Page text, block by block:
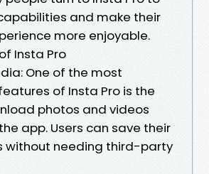
and make their
more enjoyable.
Insta Pro
One of the most
of Insta Pro is the
photos and videos
app. Users can save their
without needing third-party